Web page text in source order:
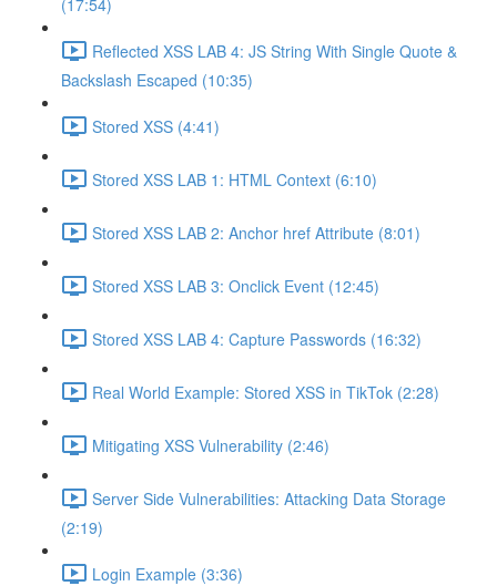
(17:54)
Reflected XSS LAB 4: JS String With Single Quote &
Backslash Escaped (10:35)
Stored XSS (4:41)
Stored XSS LAB 1: HTML Context (6:10)
Stored XSS LAB 2: Anchor href Attribute (8:01)
Stored XSS LAB 3: Onclick Event (12:45)
Stored XSS LAB 4: Capture Passwords (16:32)
Real World Example: Stored XSS in TikTok (2:28)
Mitigating XSS Vulnerability (2:46)
Server Side Vulnerabilities: Attacking Data Storage
(2:19)
Login Example (3:36)